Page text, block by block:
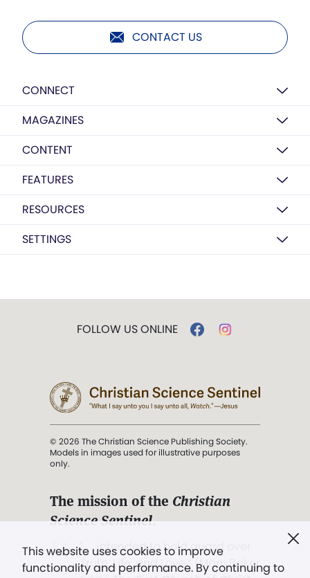
CONTACT US
CONNECT
MAGAZINES
CONTENT
FEATURES
RESOURCES
SETTINGS
This website uses cookies to improve
functionality and performance. By continuing to
FOLLOW US ONLINE
© 2026 The Christian Science Publishing Society.
Models in images used for illustrative purposes
only.
The mission of the Christian
Science Sentinel.
". . . intended to hold guard over
Truth, Life, and Love.” (Mary Baker